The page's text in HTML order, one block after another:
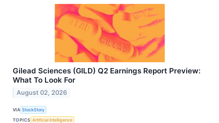
Gilead Sciences (GILD) Q2 Earnings Report Preview:
What To Look For
August 02, 2026
VIA StockStory
TOPICS Artificial Intelligence